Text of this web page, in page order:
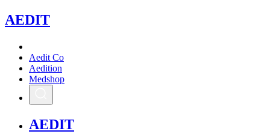
AEDIT
Aedit Co
Aedition
Medshop
AEDIT